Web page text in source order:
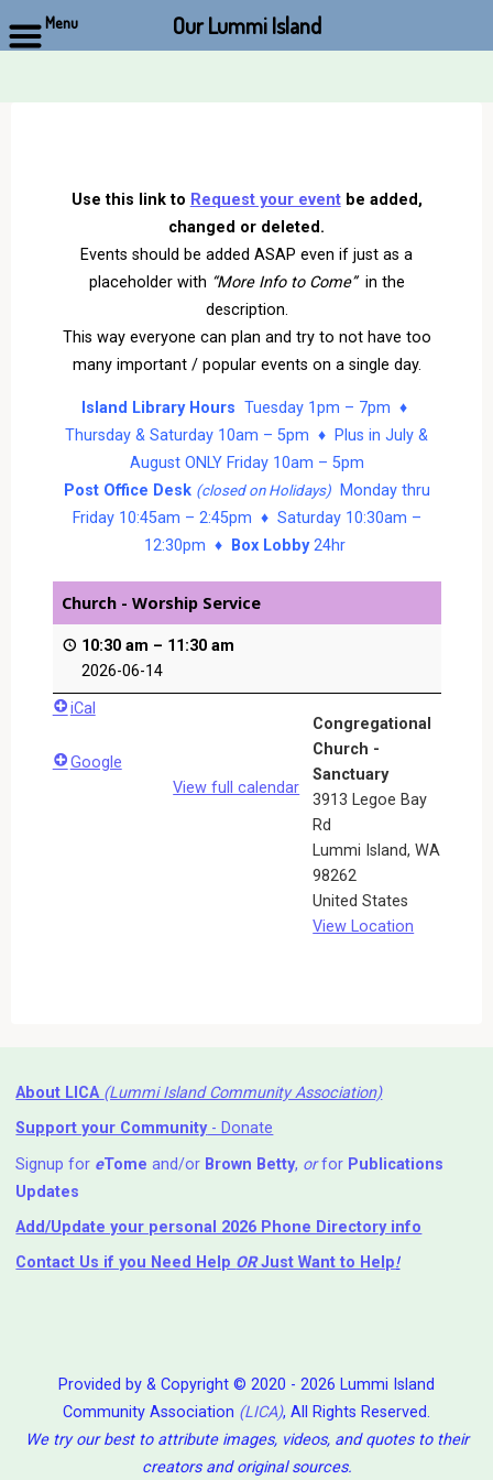
Use this link to Request your eventbe added,
changed or deleted.
Events should be added ASAP even if just as a
placeholder with “More Info to Come” in the
description.
This way everyone can plan and try to not have too
many important / popular events on a single day.
Island Library Hours Tuesday 1pm – 7pm ♦
Thursday & Saturday 10am – 5pm ♦ Plus in July &
August ONLY Friday 10am – 5pm
Post Office Desk (closed on Holidays)Monday thru
Friday 10:45am – 2:45pm ♦ Saturday 10:30am –
12:30pm ♦
Box Lobby24hr
Church - Worship Service
10:30 am – 11:30 am
2026-06-14
Congregational
Church -
Sanctuary
3913 Legoe Bay
Rd
Lummi Island,WA
98262
United States
View Location
iCal
Google
View full calendar
About LICA (Lummi Island Community Association)
Support your Community- Donate
Signup for eTome and/or Brown Betty, orfor Publications
Updates
Add/Update your personal 2026 Phone Directory info
Contact Us if you Need Help ⁬ ORJust Want to Help!
Provided by & Copyright © 2020 - 2026 Lummi Island
Community Association (LICA), All Rights Reserved.
We try our best to attribute images, videos, and quotes to their
creators and original sources.
Menu Our Lummi Island